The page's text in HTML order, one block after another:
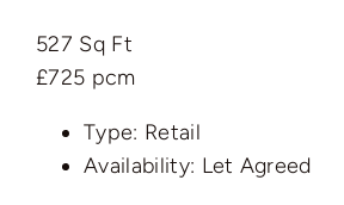
527 Sq Ft
£725 pcm
Type: Retail
Availability: Let Agreed